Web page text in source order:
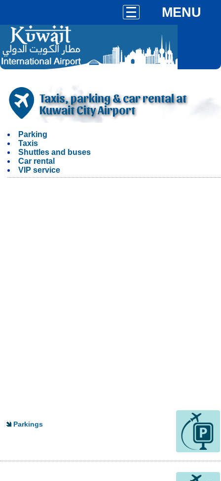
MENU
Taxis, parking & car rental at
Kuwait City Airport
Parking
Taxis
Shuttles and buses
Car rental
VIP service
Parkings